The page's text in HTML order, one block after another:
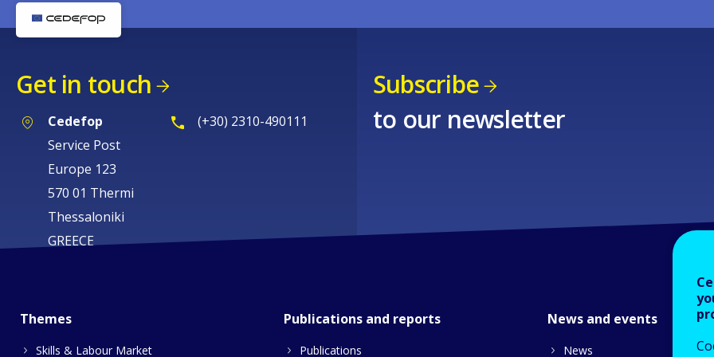
Get in touch
Cedefop
Service Post
Europe 123
570 01 Thermi
Thessaloniki
GREECE
(+30) 2310-490111
Subscribe
to our newsletter
Themes
Skills & Labour Market
Publications and reports
Publications
News and events
News